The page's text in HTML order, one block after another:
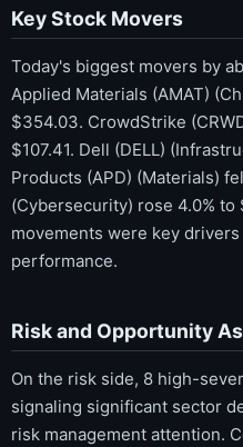
Key Stock Movers
Today's biggest movers by
Applied Materials (AMAT)
$354.03. CrowdStrike
$107.41. Dell (DELL)
Products (APD) (Materials)
(Cybersecurity) rose 4.0%
movements were key
performance.
Risk and Opportunity
On the risk side, 8 high-
signaling significant sector
risk management attention.